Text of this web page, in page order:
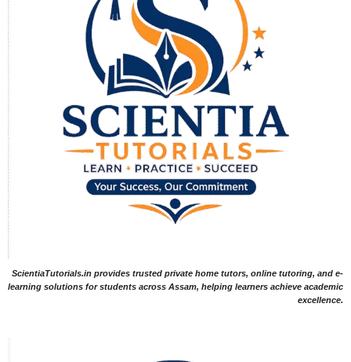
ScientiaTutorials.in provides trusted private home tutors, online tutoring, and e-
learning solutions for students across Assam, helping learners achieve academic
excellence.